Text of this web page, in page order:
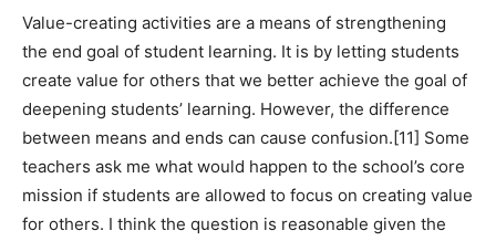
Value-creating activities are a means of strengthening
the end goal of student learning. It is by letting students
create value for others that we better achieve the goal of
deepening students’ learning. However, the difference
between means and ends can cause confusion.[11] Some
teachers ask me what would happen to the school’s core
mission if students are allowed to focus on creating value
for others. I think the question is reasonable given the